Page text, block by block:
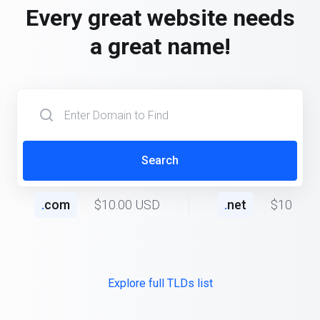
Every great website needs
a great name!
Search
.com $10.00 USD .net $10.00
Explore full TLDs list